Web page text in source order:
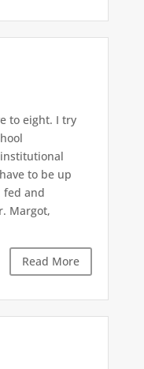
to eight. I try
to be up
fed and
Margot,
Read More